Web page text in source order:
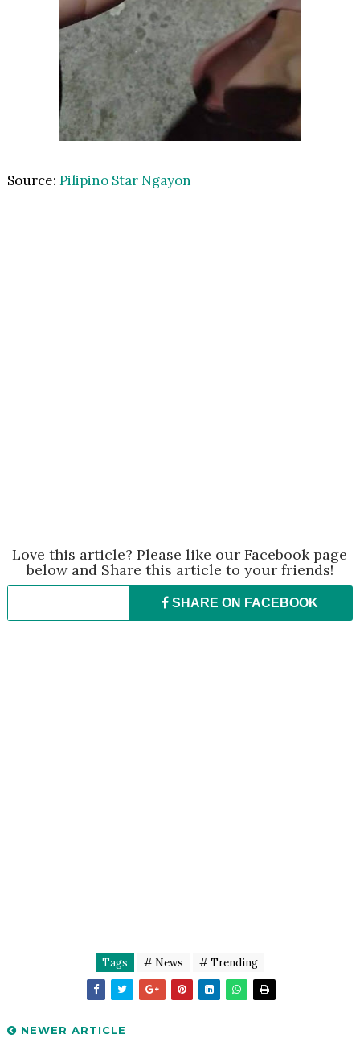
Source: Pilipino Star Ngayon
Love this article? Please like our Facebook page
below and Share this article to your friends!
SHARE ON FACEBOOK
Tags # News # Trending
NEWER ARTICLE